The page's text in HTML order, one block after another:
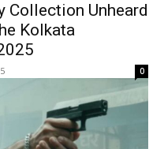
Collection Unheard
Kolkata
0